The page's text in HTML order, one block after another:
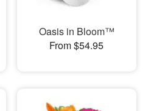
Oasis in Bloom™
From $54.95